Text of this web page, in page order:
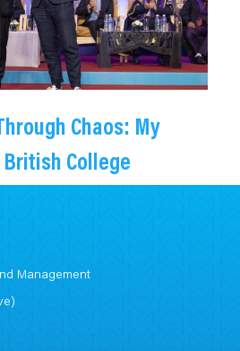
Chaos: My
College
Management